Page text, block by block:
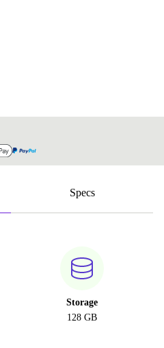
Specs
Storage
128 GB